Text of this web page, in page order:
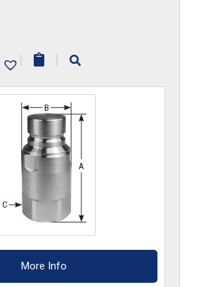
| |
More Info